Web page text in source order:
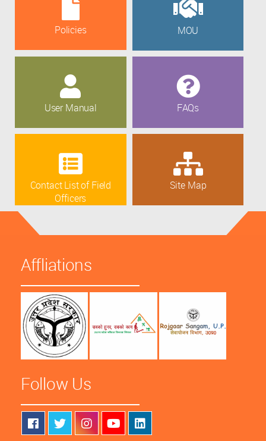
Policies MOU
User Manual FAQs
Contact List of Field
Officers
Site Map
Affliations
Follow Us